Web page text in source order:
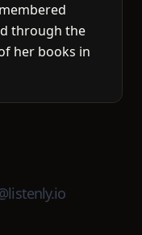
through the
her books in